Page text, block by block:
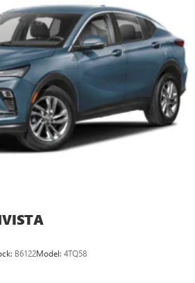
, and personalized profiles for
setting
recognition and phone integration
CarPlay™3/Wireless Android
for compatible phones
B6122Model: 4TQ58